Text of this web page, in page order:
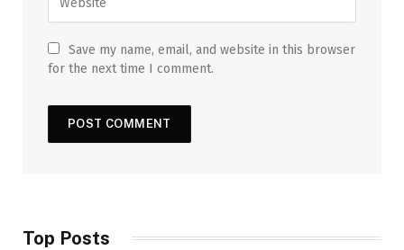
Save my name, email, and website in this browser
for the next time I comment.
Top Posts